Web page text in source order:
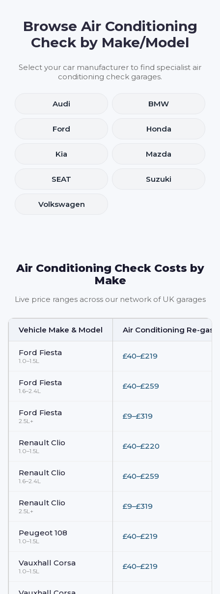
Browse Air Conditioning
Check by Make/Model
Select your car manufacturer to find specialist air
conditioning check garages.
Audi BMW
Ford Honda
Kia Mazda
SEAT Suzuki
Volkswagen
Air Conditioning Check Costs by
Make
Live price ranges across our network of UK garages
Vehicle Make & Model Air Conditioning Re-gas
Ford Fiesta
1.0–1.5L
£40–£219
Ford Fiesta
1.6–2.4L
£40–£259
Ford Fiesta
2.5L+
£9–£319
Renault Clio
1.0–1.5L
£40–£220
Renault Clio
1.6–2.4L
£40–£259
Renault Clio
2.5L+
£9–£319
Peugeot 108
1.0–1.5L
£40–£219
Vauxhall Corsa
1.0–1.5L
£40–£219